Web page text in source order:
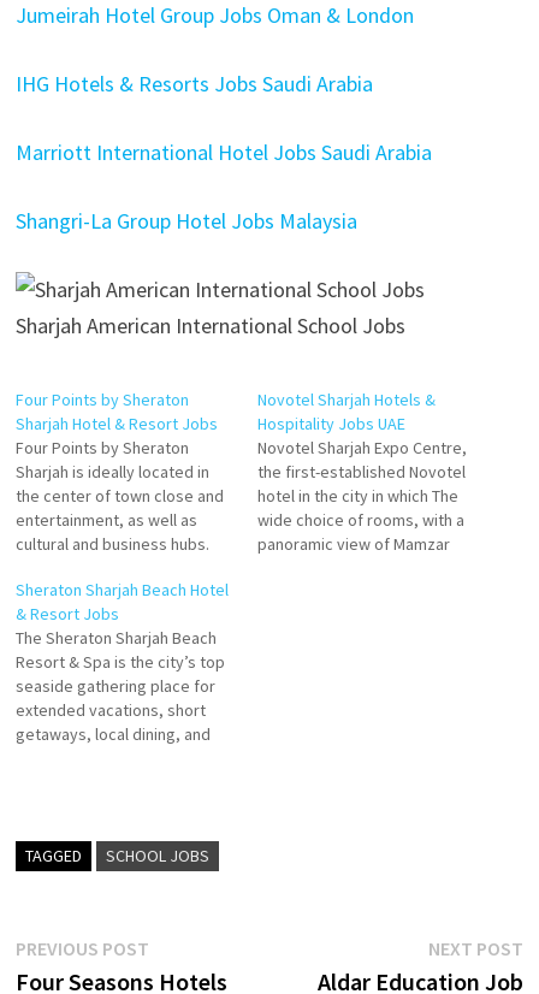
Jumeirah Hotel Group Jobs Oman & London
IHG Hotels & Resorts Jobs Saudi Arabia
Marriott International Hotel Jobs Saudi Arabia
Shangri-La Group Hotel Jobs Malaysia
Sharjah American International School Jobs
Four Points by Sheraton
Sharjah Hotel & Resort Jobs
Four Points by Sheraton
Sharjah is ideally located in
the center of town close and
entertainment, as well as
cultural and business hubs.
work or fun, you’re in for a
great stay in each of our 225
modern, comfortable and
spacious Sharjah hotel guest
rooms Four…
Novotel Sharjah Hotels &
Hospitality Jobs UAE
Novotel Sharjah Expo Centre,
the first-established Novotel
hotel in the city in which The
wide choice of rooms, with a
panoramic view of Mamzar
Sheraton Sharjah Beach Hotel
& Resort Jobs
The Sheraton Sharjah Beach
Resort & Spa is the city’s top
seaside gathering place for
extended vacations, short
getaways, local dining, and
facilities tailored to your
needs. As the day transitions
TAGGED SCHOOL JOBS
Post
PREVIOUS POSTPrevious
post:
Four Seasons Hotels
NEXT POST
Aldar Education Job